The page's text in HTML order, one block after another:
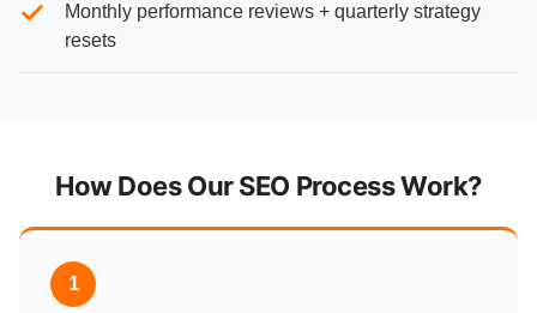
Monthly performance reviews + quarterly strategy
resets
How Does Our SEO Process Work?
1